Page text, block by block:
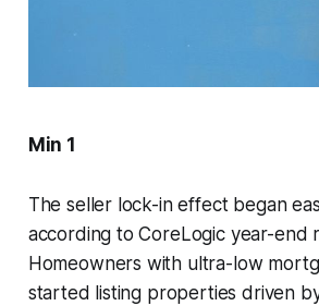
Min 1
The seller lock-in effect began
according to CoreLogic year-end
Homeowners with ultra-low
started listing properties driven